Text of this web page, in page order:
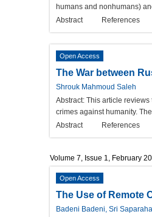
humans and nonhumans)
Abstract
References
Open Access
The War between
Shrouk Mahmoud Saleh
Abstract: This article reviews
crimes against humanity.
Abstract
References
Volume 7, Issue 1, February
Open Access
The Use of Remote
Badeni Badeni, Sri